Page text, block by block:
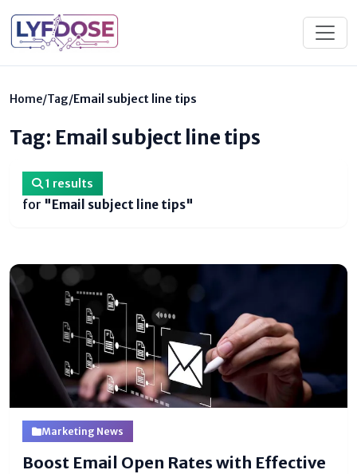
Home/Tag/Email subject line tips
Tag: Email subject line tips
1 results
for "Email subject line tips"
Marketing News
Boost Email Open Rates with Effective